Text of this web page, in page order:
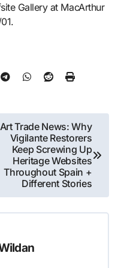
Gallery at MacArthur
Art Trade News: Why
Vigilante Restorers
Keep Screwing Up
Heritage Websites
Throughout Spain +
Different Stories